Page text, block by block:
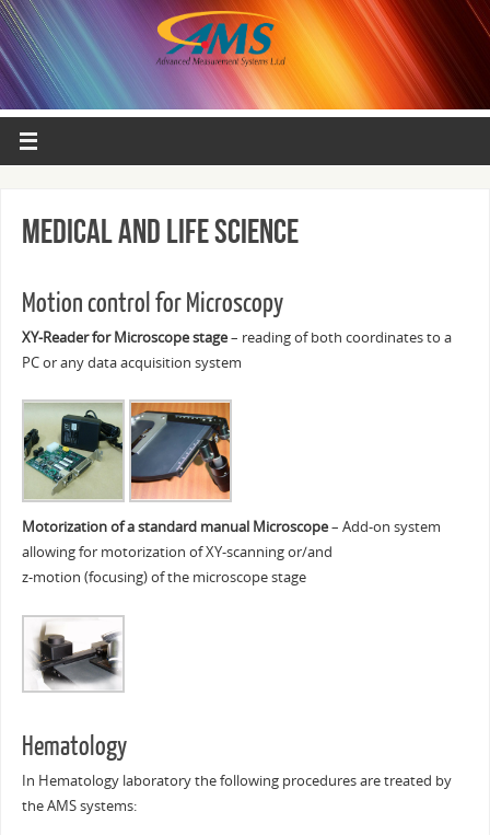
Medical and Life science
Motion control for Microscopy
XY-Reader for Microscope stage– reading of both coordinates to a
PC or any data acquisition system
Motorization of a standard manual Microscope– Add-on system
allowing for motorization of XY-scanning or/and
z-motion (focusing) of the microscope stage
Hematology
In Hematology laboratory the following procedures are treated by
the AMS systems: